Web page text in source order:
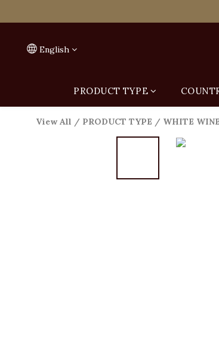
English
PRODUCT TYPE
View All / PRODUCT TYPE / WHITE WINE